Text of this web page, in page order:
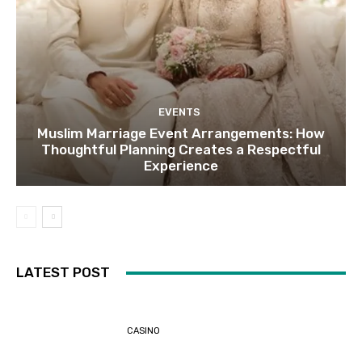
EVENTS
Muslim Marriage Event Arrangements: How
Thoughtful Planning Creates a Respectful
Experience
LATEST POST
CASINO